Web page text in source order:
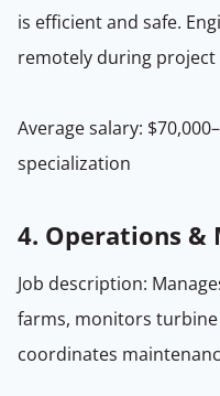
is efficient and safe.
remotely during
Average salary:
specialization
4. Operations &
Job description:
farms, monitors
coordinates